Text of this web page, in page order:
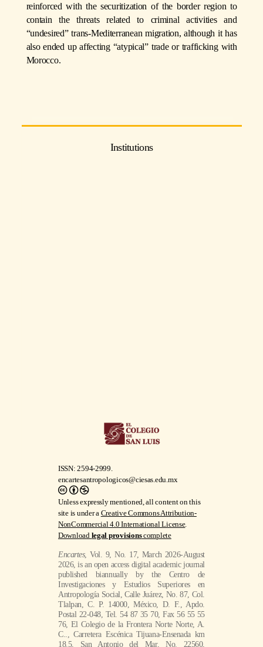
reinforced with the securitization of the border region to
contain the threats related to criminal activities and
“undesired” trans-Mediterranean migration, although it has
also ended up affecting “atypical” trade or trafficking with
Morocco.
Institutions
ISSN: 2594-2999.
encartesantropologicos@ciesas.edu.mx
Unless expressly mentioned, all content on this
site is under a Creative Commons Attribution-
NonCommercial 4.0 International License.
Download legal provisionscomplete
Encartes, Vol. 9, No. 17, March 2026-August
2026, is an open access digital academic journal
published biannually by the Centro de
Investigaciones y Estudios Superiores en
Antropología Social, Calle Juárez, No. 87, Col.
Tlalpan, C. P. 14000, México, D. F., Apdo.
Postal 22-048, Tel. 54 87 35 70, Fax 56 55 55
76, El Colegio de la Frontera Norte Norte, A.
C.., Carretera Escénica Tijuana-Ensenada km
18.5, San Antonio del Mar, No. 22560,